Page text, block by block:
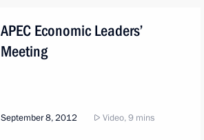
APEC Economic Leaders’
Meeting
September 8, 2012 Video, 9 mins